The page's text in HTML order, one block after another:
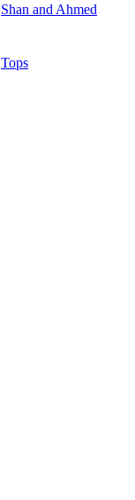
Shan and Ahmed
Tops